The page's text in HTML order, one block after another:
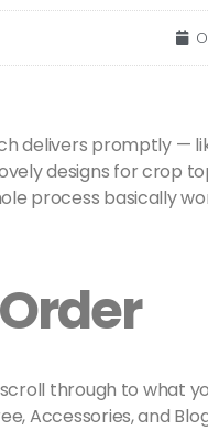
delivers promptly —
designs for crop
process basically
through to what
Accessories, and